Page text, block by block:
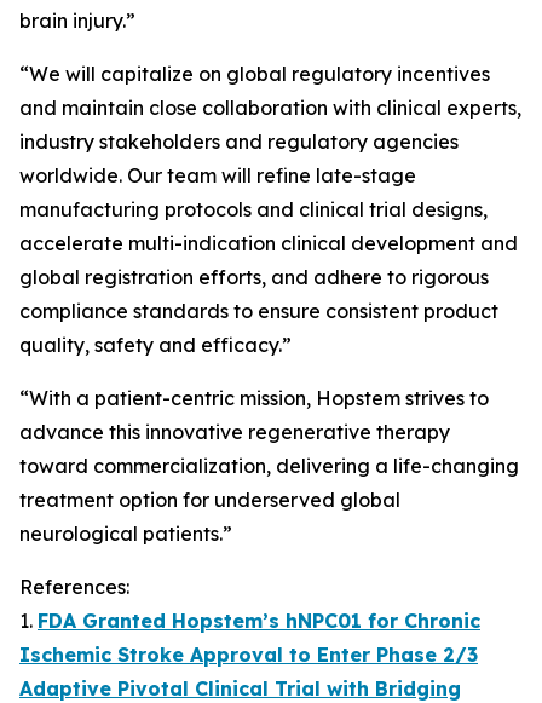
brain injury.”
“We will capitalize on global regulatory incentives
and maintain close collaboration with clinical experts,
industry stakeholders and regulatory agencies
worldwide. Our team will refine late-stage
manufacturing protocols and clinical trial designs,
accelerate multi-indication clinical development and
global registration efforts, and adhere to rigorous
compliance standards to ensure consistent product
quality, safety and efficacy.”
“With a patient-centric mission, Hopstem strives to
advance this innovative regenerative therapy
toward commercialization, delivering a life-changing
treatment option for underserved global
neurological patients.”
References:
1. FDA Granted Hopstem’s hNPC01 for Chronic
Ischemic Stroke Approval to Enter Phase 2/3
Adaptive Pivotal Clinical Trial with Bridging